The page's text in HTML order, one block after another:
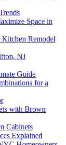
Space in
Kitchen Remodel
NJ
Guide
for a
with Brown
Cabinets
Explained